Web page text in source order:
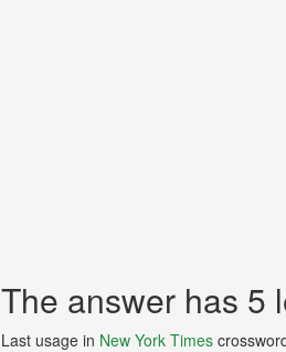
The answer has 5
Last usage in New York Times